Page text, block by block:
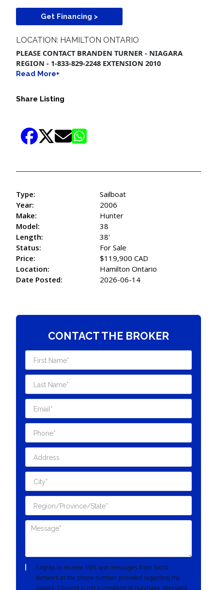
Get Financing >
LOCATION: HAMILTON ONTARIO
PLEASE CONTACT BRANDEN TURNER - NIAGARA
REGION - 1-833-829-2248 EXTENSION 2010
Read More+
Share Listing
Type:
Sailboat
Year:
2006
Make:
Hunter
Model:
38
Length:
38'
Status:
For Sale
Price:
$119,900 CAD
Location:
Hamilton Ontario
Date Posted:
2026-06-14
CONTACT THE BROKER
I agree to receive SMS text messages from Yacht
Network at the phone number provided regarding my
inquiry. Consent is not a condition of purchase. Message